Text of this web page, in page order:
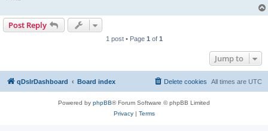
Post Reply
1 post • Page 1 of 1
Jump to
qDslrDashboard Board index All times are UTC
Delete cookies
Powered by phpBB® Forum Software © phpBB Limited
Privacy| Terms